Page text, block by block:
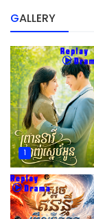
GALLERY
1